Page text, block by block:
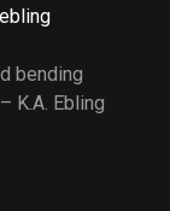
bending
K.A. Ebling